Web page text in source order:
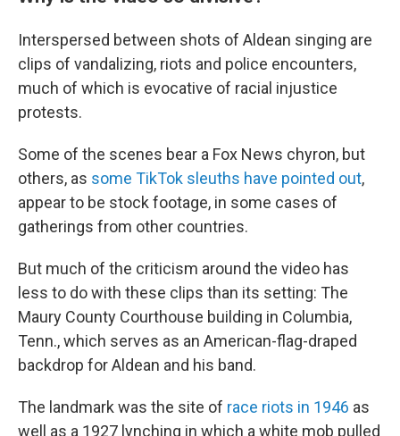
Interspersed between shots of Aldean singing are
clips of vandalizing, riots and police encounters,
much of which is evocative of racial injustice
protests.
Some of the scenes bear a Fox News chyron, but
others, as some TikTok sleuths have pointed out,
appear to be stock footage, in some cases of
gatherings from other countries.
But much of the criticism around the video has
less to do with these clips than its setting: The
Maury County Courthouse building in Columbia,
Tenn., which serves as an American-flag-draped
backdrop for Aldean and his band.
The landmark was the site of race riots in 1946 as
well as a 1927 lynching in which a white mob pulled